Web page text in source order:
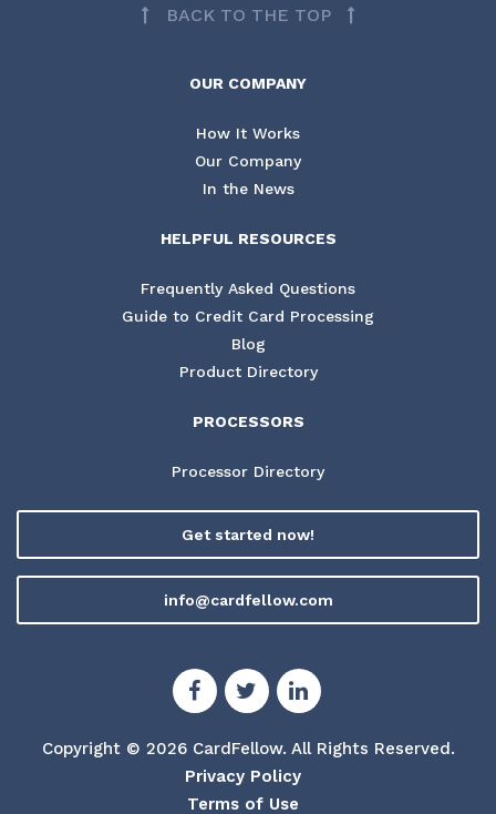
BACK TO THE TOP
OUR COMPANY
How It Works
Our Company
In the News
HELPFUL RESOURCES
Frequently Asked Questions
Guide to Credit Card Processing
Blog
Product Directory
PROCESSORS
Processor Directory
Get started now!
info@cardfellow.com
Copyright © 2026 CardFellow. All Rights Reserved.
Privacy Policy
Terms of Use